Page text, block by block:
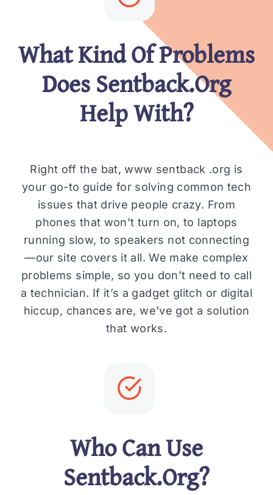
What Kind Of Problems
Does Sentback.Org
Help With?
Right off the bat, www sentback .org is
your go-to guide for solving common tech
issues that drive people crazy. From
phones that won’t turn on, to laptops
running slow, to speakers not connecting
—our site covers it all. We make complex
problems simple, so you don’t need to call
a technician. If it’s a gadget glitch or digital
hiccup, chances are, we’ve got a solution
that works.
Who Can Use
Sentback.Org?